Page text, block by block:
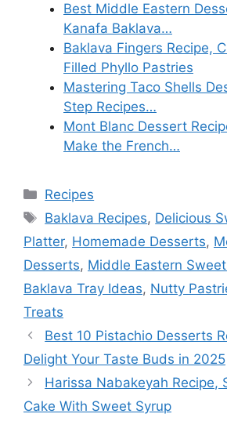
Best Middle Eastern
Kanafa Baklava…
Baklava Fingers Recipe,
Filled Phyllo Pastries
Mastering Taco Shells
Step Recipes…
Mont Blanc Dessert
Make the French…
Categories
Recipes
Tags
Baklava Recipes, Delicious
Platter, Homemade Desserts,
Desserts, Middle Eastern
Baklava Tray Ideas, Nutty
Treats
Best 10 Pistachio Desserts
Delight Your Taste Buds in 2025
Harissa Nabakeyah Recipe,
Cake With Sweet Syrup